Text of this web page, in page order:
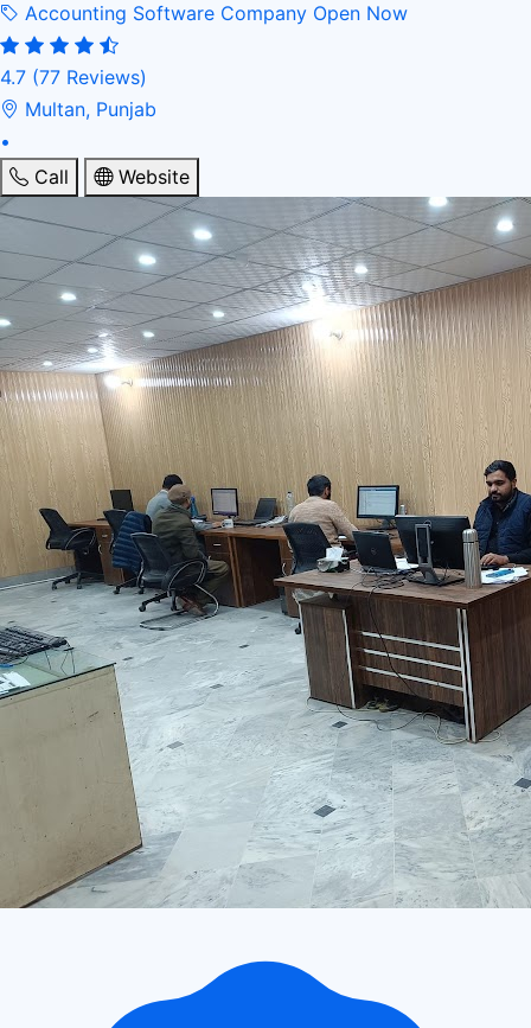
Accounting Software Company Open Now
4.7 (77 Reviews)
Multan, Punjab
•
Call
Website